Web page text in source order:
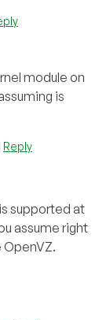
module on
is
Reply
supported at
assume right
OpenVZ.